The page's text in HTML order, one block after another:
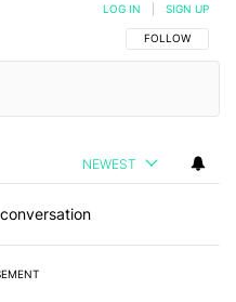
FOLLOW THIS
FOLLOW
LOG IN SIGN UP
NEWEST